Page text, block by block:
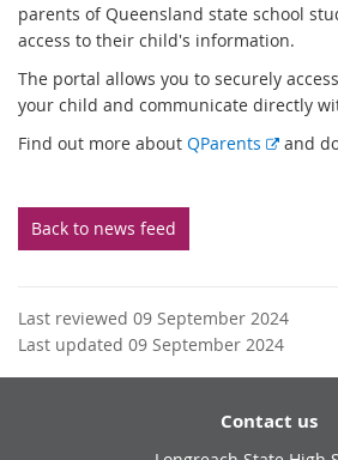
parents of Queensland state school
access to their child's information.
The portal allows you to securely
your child and communicate directly
Find out more about QParents
E
l
l
i
k
and
Back to news feed
Last reviewed 09 September 2024
Last updated 09 September 2024
Contact us